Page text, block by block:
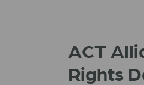
ACT
Rights